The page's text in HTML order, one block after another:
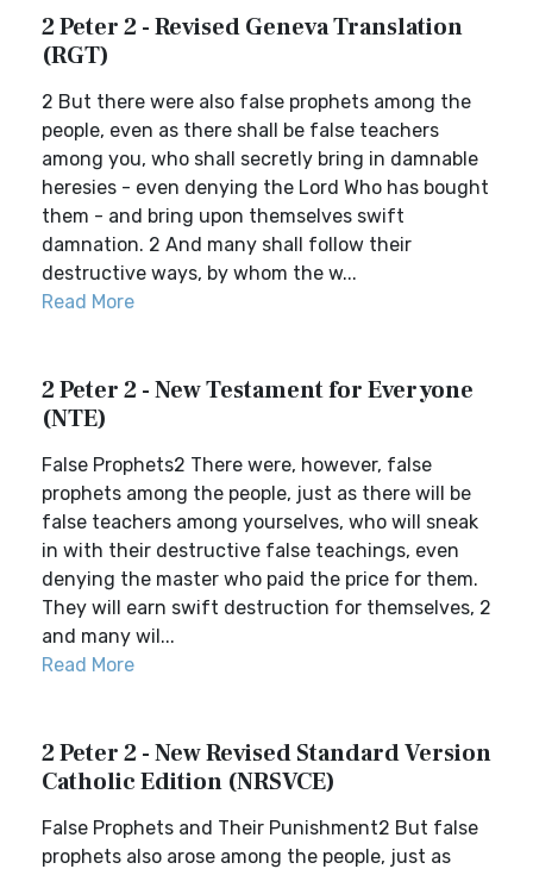
2 Peter 2 - Revised Geneva Translation
(RGT)
2 But there were also false prophets among the
people, even as there shall be false teachers
among you, who shall secretly bring in damnable
heresies - even denying the Lord Who has bought
them - and bring upon themselves swift
damnation. 2 And many shall follow their
destructive ways, by whom the w...
Read More
2 Peter 2 - New Testament for Everyone
(NTE)
False Prophets2 There were, however, false
prophets among the people, just as there will be
false teachers among yourselves, who will sneak
in with their destructive false teachings, even
denying the master who paid the price for them.
They will earn swift destruction for themselves, 2
and many wil...
Read More
2 Peter 2 - New Revised Standard Version
Catholic Edition (NRSVCE)
False Prophets and Their Punishment2 But false
prophets also arose among the people, just as